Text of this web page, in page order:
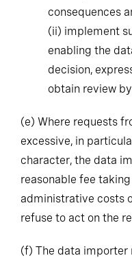
consequences
(ii) implement
enabling the
decision,
obtain review
(e) Where requests
excessive, in
character, the data
reasonable fee
administrative costs
refuse to act on the
(f) The data importer